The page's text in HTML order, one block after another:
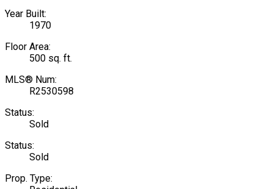
Year Built:
1970
Floor Area:
500 sq. ft.
MLS® Num:
R2530598
Status:
Sold
Status:
Sold
Prop. Type: